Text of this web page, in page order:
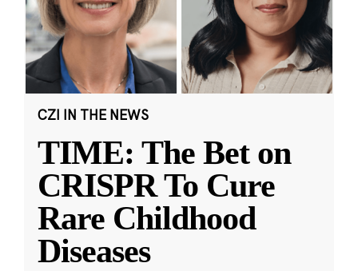
CZI IN THE NEWS
TIME: The Bet on
CRISPR To Cure
Rare Childhood
Diseases